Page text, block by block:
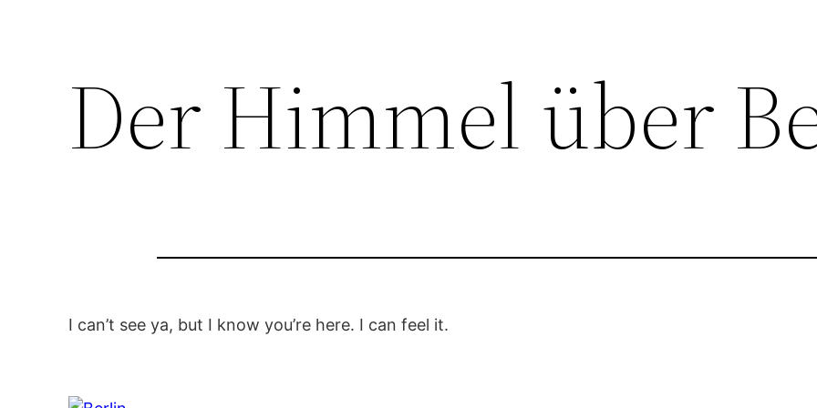
Der Himmel über
I can’t see ya, but I know you’re here. I can feel it.